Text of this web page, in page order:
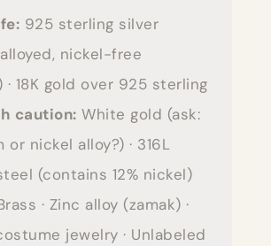
925 sterling silver
nickel-free
18K gold over 925 sterling
caution: White gold (ask:
or nickel alloy?) · 316L
(contains 12% nickel)
· Zinc alloy (zamak) ·
jewelry · Unlabeled